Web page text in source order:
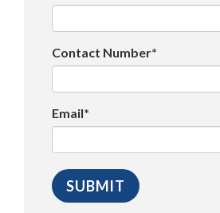
Contact Number*
Email*